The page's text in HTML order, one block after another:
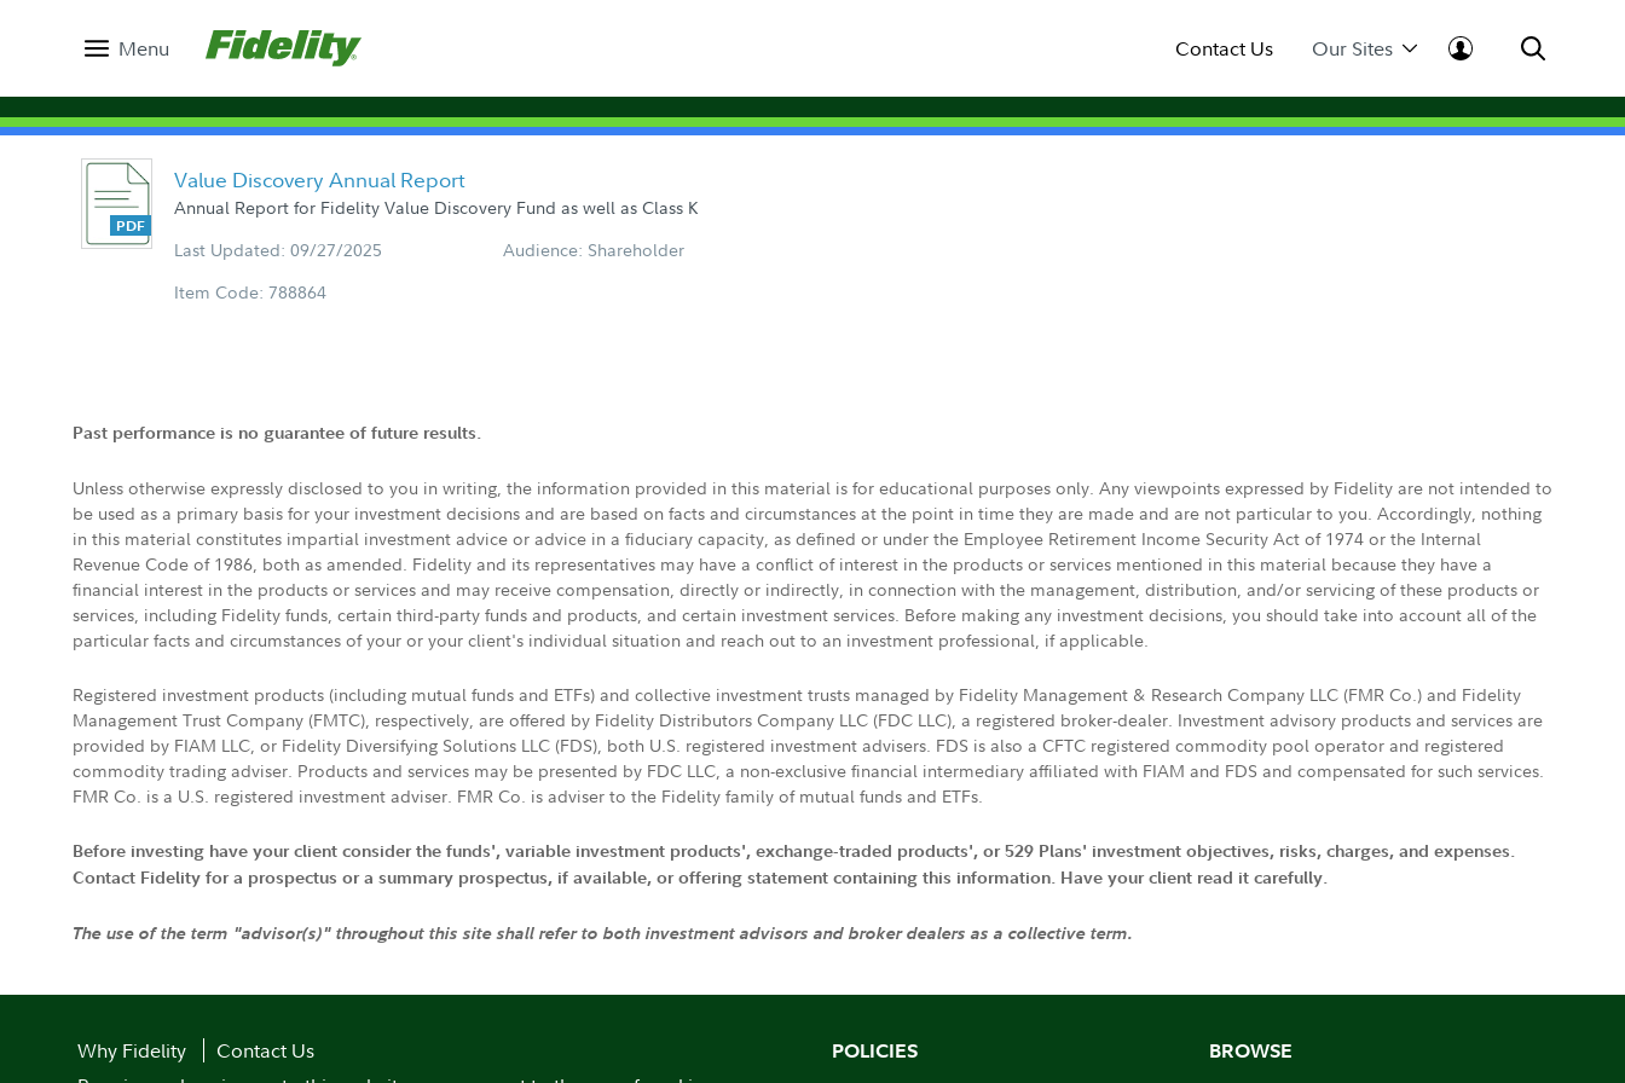
Menu Contact Us Our Sites
Value Discovery Annual Report
Annual Report for Fidelity Value Discovery Fund as well as Class K
Last Updated: 09/27/2025
Audience: Shareholder
Item Code: 788864
Past performance is no guarantee of future results.
Unless otherwise expressly disclosed to you in writing, the information provided in this material is for educational purposes only. Any viewpoints expressed by Fidelity are not intended to
be used as a primary basis for your investment decisions and are based on facts and circumstances at the point in time they are made and are not particular to you. Accordingly, nothing
in this material constitutes impartial investment advice or advice in a fiduciary capacity, as defined or under the Employee Retirement Income Security Act of 1974 or the Internal
Revenue Code of 1986, both as amended. Fidelity and its representatives may have a conflict of interest in the products or services mentioned in this material because they have a
financial interest in the products or services and may receive compensation, directly or indirectly, in connection with the management, distribution, and/or servicing of these products or
services, including Fidelity funds, certain third-party funds and products, and certain investment services. Before making any investment decisions, you should take into account all of the
particular facts and circumstances of your or your client's individual situation and reach out to an investment professional, if applicable.
Registered investment products (including mutual funds and ETFs) and collective investment trusts managed by Fidelity Management & Research Company LLC (FMR Co.) and Fidelity
Management Trust Company (FMTC), respectively, are offered by Fidelity Distributors Company LLC (FDC LLC), a registered broker-dealer. Investment advisory products and services are
provided by FIAM LLC, or Fidelity Diversifying Solutions LLC (FDS), both U.S. registered investment advisers. FDS is also a CFTC registered commodity pool operator and registered
commodity trading adviser. Products and services may be presented by FDC LLC, a non-exclusive financial intermediary affiliated with FIAM and FDS and compensated for such services.
FMR Co. is a U.S. registered investment adviser. FMR Co. is adviser to the Fidelity family of mutual funds and ETFs.
Before investing have your client consider the funds', variable investment products', exchange-traded products', or 529 Plans' investment objectives, risks, charges, and expenses.
Contact Fidelity for a prospectus or a summary prospectus, if available, or offering statement containing this information. Have your client read it carefully.
The use of the term "advisor(s)" throughout this site shall refer to both investment advisors and broker dealers as a collective term.
Why Fidelity
Contact Us
POLICIES BROWSE